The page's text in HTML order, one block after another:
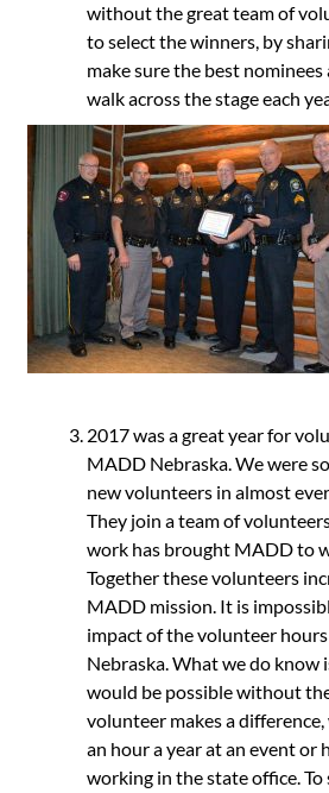
without the great team of
to select the winners, by
make sure the best
walk across the stage each
2017 was a great year for
MADD Nebraska. We were
new volunteers in almost
They join a team of
work has brought MADD to
Together these volunteers
MADD mission. It is
impact of the volunteer
Nebraska. What we do know
would be possible without
volunteer makes a
an hour a year at an event or
working in the state office.